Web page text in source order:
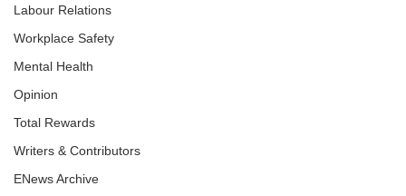
Labour Relations
Workplace Safety
Mental Health
Opinion
Total Rewards
Writers & Contributors
ENews Archive